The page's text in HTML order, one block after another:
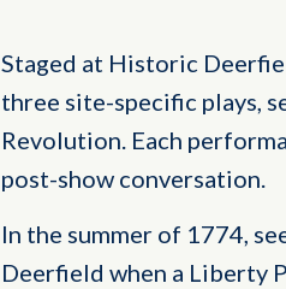
Staged at Historic
three site-specific plays,
Revolution. Each
post-show conversation.
In the summer of 1774,
Deerfield when a Liberty